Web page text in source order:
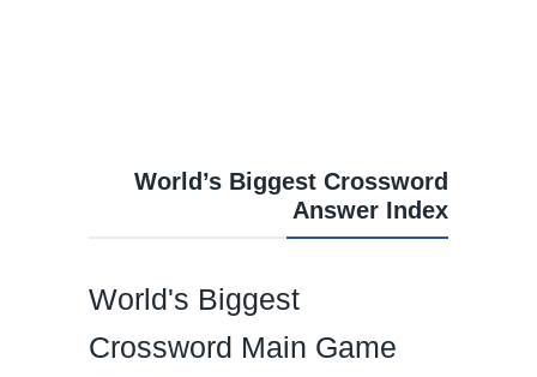
World’s Biggest Crossword
Answer Index
World's Biggest
Crossword Main Game